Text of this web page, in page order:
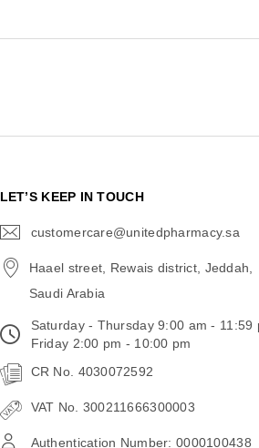
LET’S KEEP IN TOUCH
customercare@unitedpharmacy.sa
Haael street, Rewais district, Jeddah,
Saudi Arabia
Saturday - Thursday 9:00 am - 11:59
Friday 2:00 pm - 10:00 pm
CR No. 4030072592
VAT No. 300211666300003
Authentication Number: 0000100438